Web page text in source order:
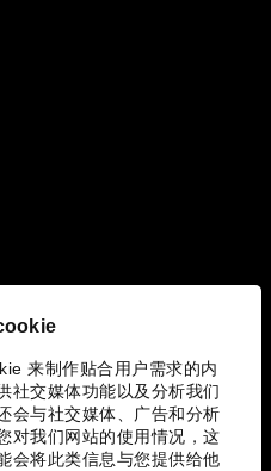
来制作贴合用户需求的内
社交媒体功能以及分析我们
会与社交媒体、广告和分析
对我们网站的使用情况，这
会将此类信息与您提供给他